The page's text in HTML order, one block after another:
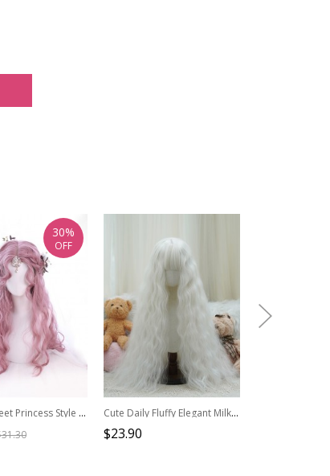
Elegant Sweet Princess Style Soft Girl Mid Split Rippled Sideburns Long Curly Hair Classic Lolita Full Head Wig
30%
OFF
Cute Daily Fluffy Elegant Milky White Natural Corn Silk Wool Curls Long Hair Flat Bangs Sweet Lolita Full Head Wig
$23.90